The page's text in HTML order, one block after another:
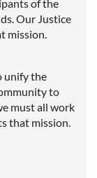
of the
Our Justice
mission.
unify the
to
must all work
that mission.